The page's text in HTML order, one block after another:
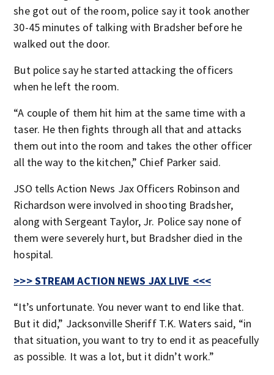
she got out of the room, police say it took another
30-45 minutes of talking with Bradsher before he
walked out the door.
But police say he started attacking the officers
when he left the room.
“A couple of them hit him at the same time with a
taser. He then fights through all that and attacks
them out into the room and takes the other officer
all the way to the kitchen,” Chief Parker said.
JSO tells Action News Jax Officers Robinson and
Richardson were involved in shooting Bradsher,
along with Sergeant Taylor, Jr. Police say none of
them were severely hurt, but Bradsher died in the
hospital.
>>> STREAM ACTION NEWS JAX LIVE <<<
“It’s unfortunate. You never want to end like that.
But it did,” Jacksonville Sheriff T.K. Waters said, “in
that situation, you want to try to end it as peacefully
as possible. It was a lot, but it didn’t work.”